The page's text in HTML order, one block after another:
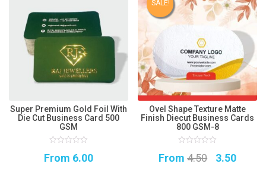
Super Premium Gold Foil With
Die Cut Business Card 500
GSM
out
From 6.00
SALE!
Ovel Shape Texture Matte
Finish Diecut Business Cards
800 GSM-8
out
From 4.50
Original
3.50